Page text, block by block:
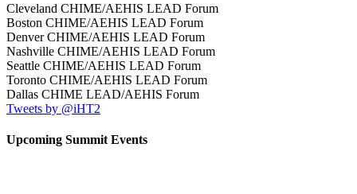
Cleveland CHIME/AEHIS LEAD Forum
Boston CHIME/AEHIS LEAD Forum
Denver CHIME/AEHIS LEAD Forum
Nashville CHIME/AEHIS LEAD Forum
Seattle CHIME/AEHIS LEAD Forum
Toronto CHIME/AEHIS LEAD Forum
Dallas CHIME LEAD/AEHIS Forum
Tweets by @iHT2
Upcoming Summit Events